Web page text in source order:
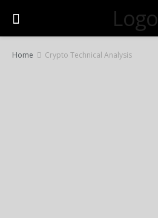
Logo
Home Crypto Technical Analysis